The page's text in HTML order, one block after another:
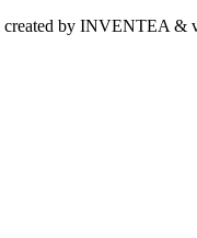
created by INVENTEA &